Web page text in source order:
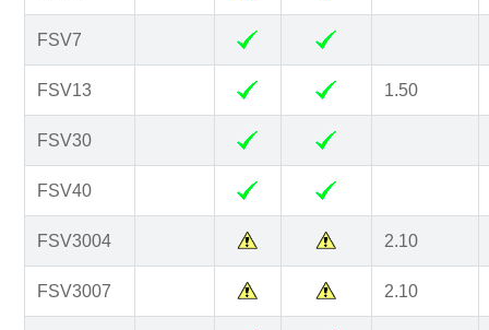
FSV7
FSV13 1.50
FSV30
FSV40
FSV3004 2.10
FSV3007 2.10